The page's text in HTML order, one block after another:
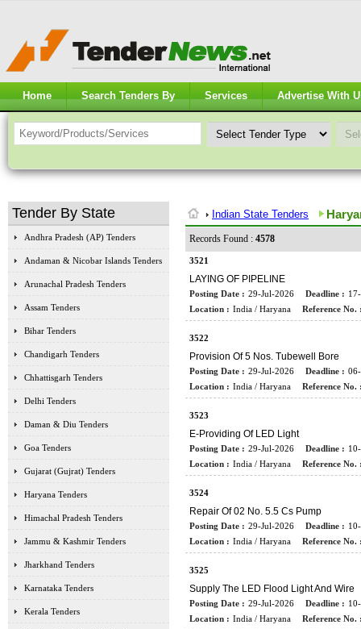
Home Search Tenders By Services Advertise With
Tender By State
Andhra Pradesh (AP) Tenders
Andaman & Nicobar Islands Tenders
Arunachal Pradesh Tenders
Assam Tenders
Bihar Tenders
Chandigarh Tenders
Chhattisgarh Tenders
Delhi Tenders
Daman & Diu Tenders
Goa Tenders
Gujarat (Gujrat) Tenders
Haryana Tenders
Himachal Pradesh Tenders
Jammu & Kashmir Tenders
Jharkhand Tenders
Karnataka Tenders
Kerala Tenders
Indian State Tenders
Records Found : 4578
3521
LAYING OF PIPELINE
Posting Date : 29-Jul-2026 Deadline :
Location : India / Haryana Reference No.
3522
Provision Of 5 Nos. Tubewell Bore
Posting Date : 29-Jul-2026 Deadline :
Location : India / Haryana Reference No.
3523
E-Providing Of LED Light
Posting Date : 29-Jul-2026 Deadline :
Location : India / Haryana Reference No.
3524
Repair Of 02 No. 5.5 Cs Pump
Posting Date : 29-Jul-2026 Deadline :
Location : India / Haryana Reference No.
3525
Supply The LED Flood Light And Wire
Posting Date : 29-Jul-2026 Deadline :
Location : India / Haryana Reference No.